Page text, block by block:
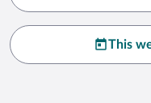
This